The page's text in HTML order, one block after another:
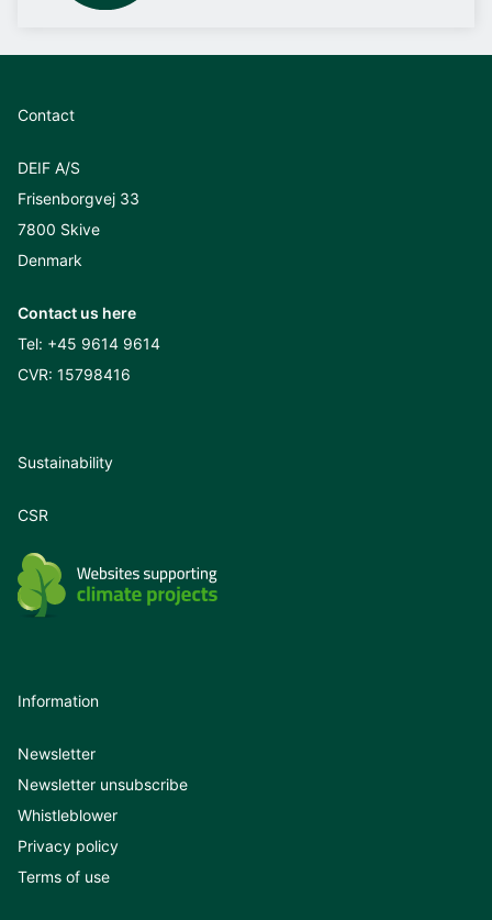
Contact
DEIF A/S
Frisenborgvej 33
7800 Skive
Denmark
Contact us here
Tel: +45 9614 9614
CVR: 15798416
Sustainability
CSR
Information
Newsletter
Newsletter unsubscribe
Whistleblower
Privacy policy
Terms of use